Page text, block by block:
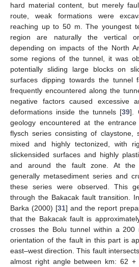
hard material content, but merely
route, weak formations were
reaching up to 50 m. The youngest
region are naturally the vertical
depending on impacts of the North
some regions of the tunnel, it was
potentially sliding large blocks on
surfaces dipping towards the tunnel
frequently encountered along the
negative factors caused excessive
deformations inside the tunnels [39].
geology encountered at the
flysch series consisting of claystone,
mixed and highly tectonized, with
slickensided surfaces and highly
and around the fault zone. At the
generally metasediment series and
these series were observed. This
through the Bakacak fault transition.
Barka (2000) [31] and the report
that the Bakacak fault is
crosses the Bolu tunnel within a
orientation of the fault in this part is
east–west direction. This fault
almost right angle between km: 62